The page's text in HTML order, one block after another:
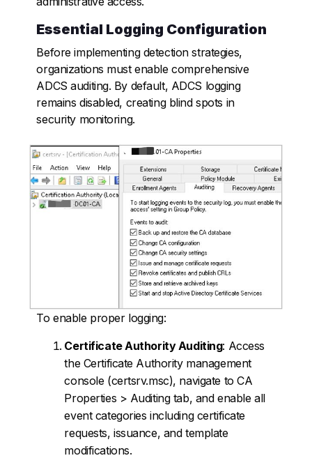
Essential Logging Configuration
Before implementing detection strategies,
organizations must enable comprehensive
ADCS auditing. By default, ADCS logging
remains disabled, creating blind spots in
security monitoring.
To enable proper logging:
Certificate Authority Auditing: Access
the Certificate Authority management
console (certsrv.msc), navigate to CA
Properties > Auditing tab, and enable all
event categories including certificate
requests, issuance, and template
modifications.